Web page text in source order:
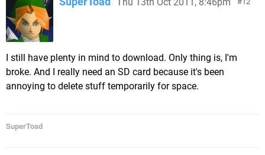
I still have plenty in mind to download. Only thing is, I'm
broke. And I really need an SD card because it's been
annoying to delete stuff temporarily for space.
SuperToad